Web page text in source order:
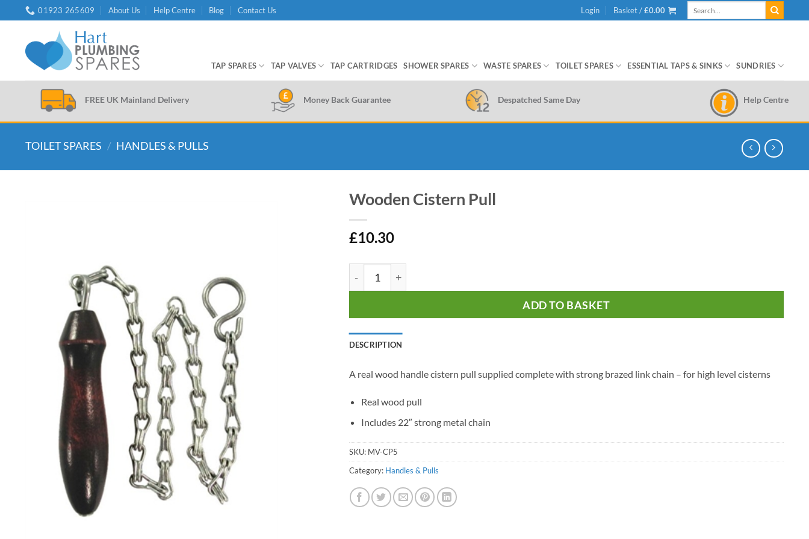
to
01923 265609 About Us Help Centre Blog Contact Us Login Basket /£0.00
TAP SPARES TAP VALVES TAP CARTRIDGES SHOWER SPARES WASTE SPARES TOILET SPARES ESSENTIAL TAPS & SINKS SUNDRIES
FREE UK Mainland Delivery Money Back Guarantee Despatched Same Day Help Centre
TOILET SPARES / HANDLES & PULLS
Wooden Cistern Pull
£10.30
Wooden Cistern Pull quantity
ADD TO BASKET
DESCRIPTION
A real wood handle cistern pull supplied complete with strong brazed link chain – for high level cisterns
Real wood pull
Includes 22″ strong metal chain
SKU: MV-CP5
Category: Handles & Pulls